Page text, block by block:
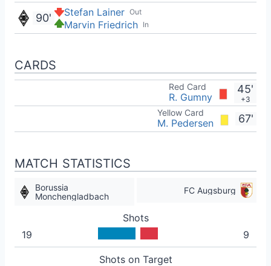
Out
Stefan Lainer
In
Marvin Friedrich
90'
CARDS
45'
+3
Red Card
R. Gumny
67'
Yellow Card
M. Pedersen
MATCH STATISTICS
Borussia
Monchengladbach
FC Augsburg
Shots
19
9
Shots on Target